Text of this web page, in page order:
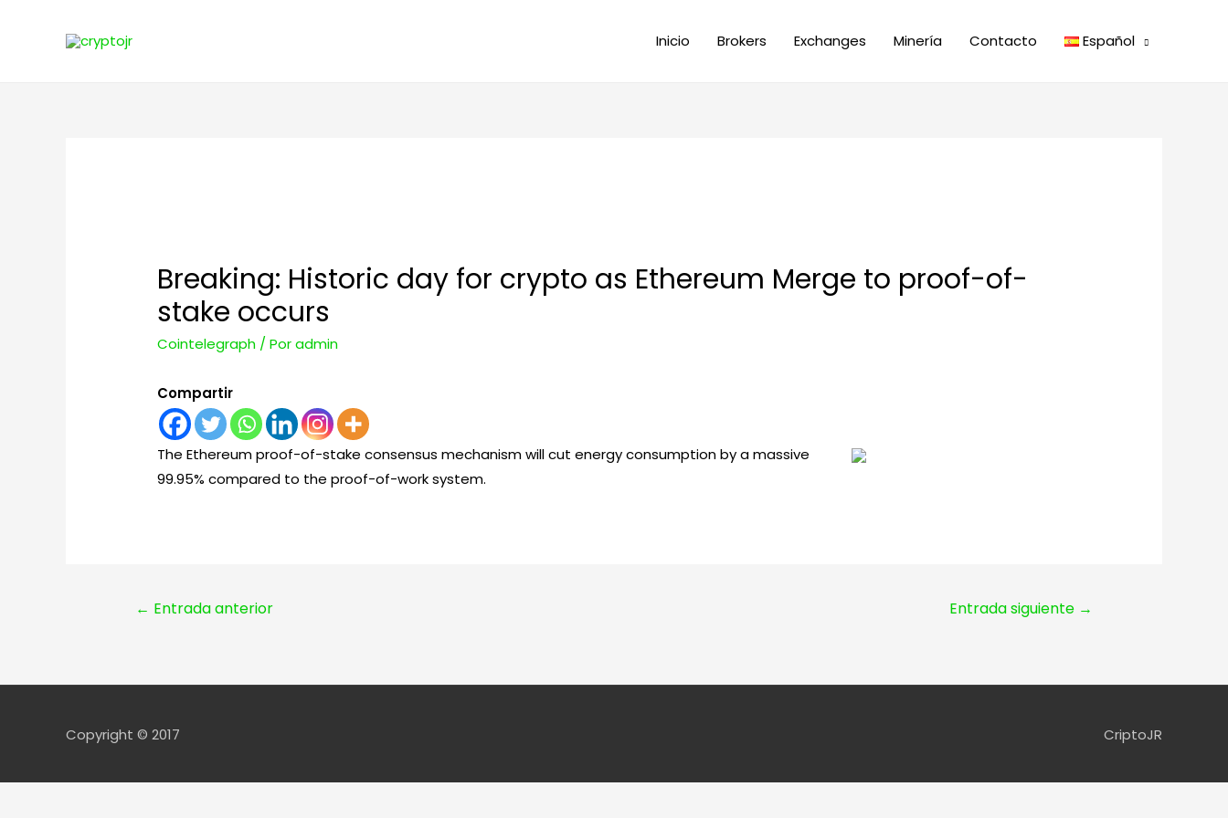
Inicio Brokers Exchanges Minería Contacto Español
Breaking: Historic day for crypto as Ethereum Merge to proof-of-
stake occurs
Cointelegraph / Poradmin
Compartir
The Ethereum proof-of-stake consensus mechanism will cut energy consumption by a massive
99.95% compared to the proof-of-work system.
Navegación
entradas
← Entrada anterior Entrada siguiente →
Copyright © 2017 CriptoJR